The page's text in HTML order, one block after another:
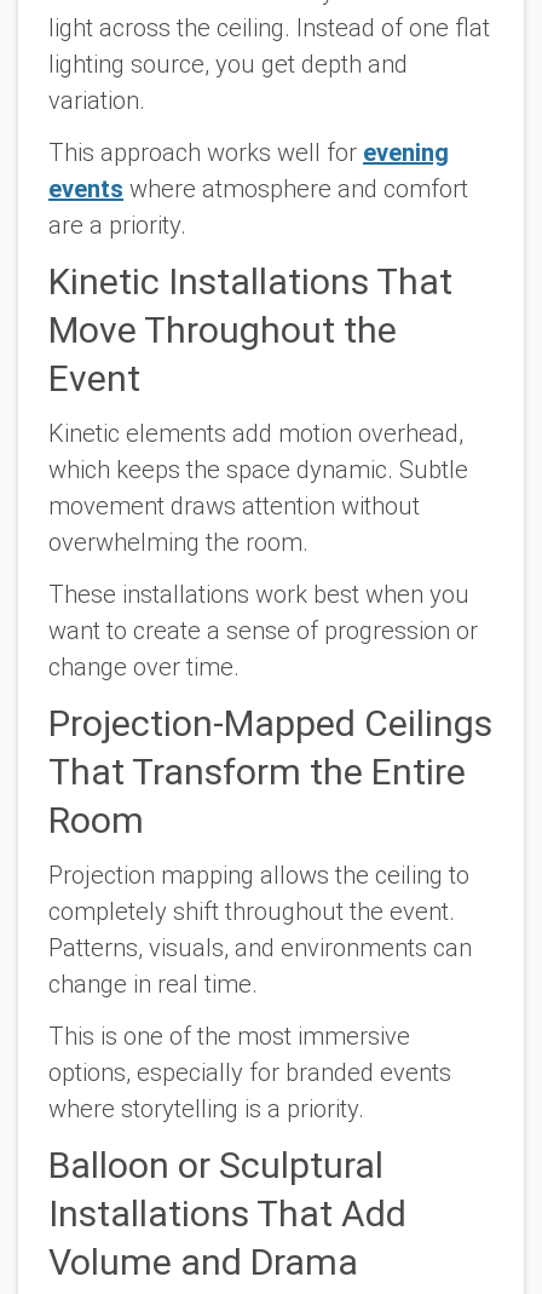
light across the ceiling. Instead of one flat
lighting source, you get depth and
variation.
This approach works well for evening
events where atmosphere and comfort
are a priority.
Kinetic Installations That
Move Throughout the
Event
Kinetic elements add motion overhead,
which keeps the space dynamic. Subtle
movement draws attention without
overwhelming the room.
These installations work best when you
want to create a sense of progression or
change over time.
Projection-Mapped Ceilings
That Transform the Entire
Room
Projection mapping allows the ceiling to
completely shift throughout the event.
Patterns, visuals, and environments can
change in real time.
This is one of the most immersive
options, especially for branded events
where storytelling is a priority.
Balloon or Sculptural
Installations That Add
Volume and Drama